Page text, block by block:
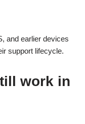
and earlier devices
support lifecycle.
work in